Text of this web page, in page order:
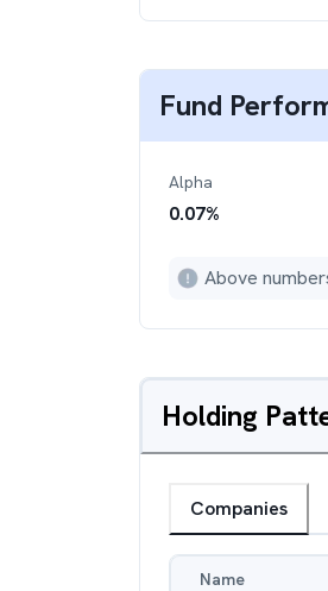
Fund
Alpha
0.07%
Above
Holding
Companies
Name